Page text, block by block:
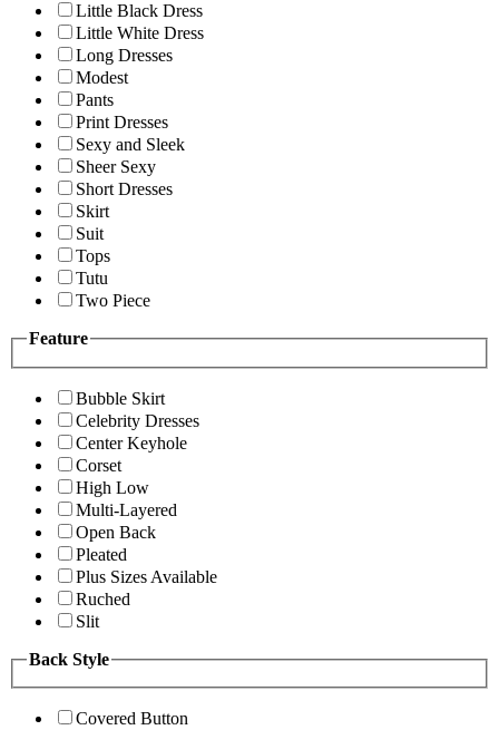
Little Black Dress
Little White Dress
Long Dresses
Modest
Pants
Print Dresses
Sexy and Sleek
Sheer Sexy
Short Dresses
Skirt
Suit
Tops
Tutu
Two Piece
Feature
Bubble Skirt
Celebrity Dresses
Center Keyhole
Corset
High Low
Multi-Layered
Open Back
Pleated
Plus Sizes Available
Ruched
Slit
Back Style
Covered Button